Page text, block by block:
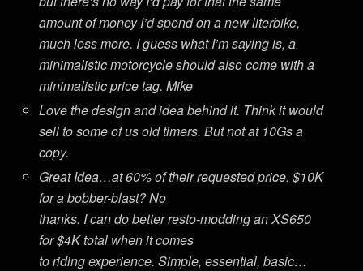
amount of money I’d spend on a new literbike,
much less more. I guess what I’m saying is, a
minimalistic motorcycle should also come with a
minimalistic price tag. Mike
Love the design and idea behind it. Think it would
sell to some of us old timers. But not at 10Gs a
copy.
Great Idea…at 60% of their requested price. $10K
for a bobber-blast? No
thanks. I can do better resto-modding an XS650
for $4K total when it comes
to riding experience. Simple, essential, basic…